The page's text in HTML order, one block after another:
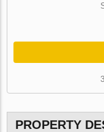
PROPERTY